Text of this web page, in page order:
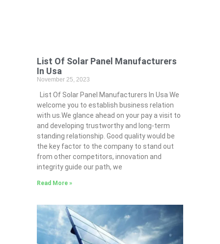
List Of Solar Panel Manufacturers
In Usa
November 25, 2023
List Of Solar Panel Manufacturers In Usa We
welcome you to establish business relation
with us.We glance ahead on your pay a visit to
and developing trustworthy and long-term
standing relationship. Good quality would be
the key factor to the company to stand out
from other competitors, innovation and
integrity guide our path, we
Read More »